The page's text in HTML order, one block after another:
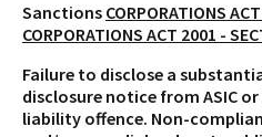
Sanctions CORPORATIONS
CORPORATIONS ACT 2001 -
Failure to disclose a
disclosure notice from ASIC
liability offence. Non-